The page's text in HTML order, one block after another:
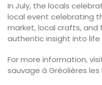
In July, the locals
local event celebrating
market, local crafts, and
authentic insight into life
For more information,
sauvage à Gréolières les